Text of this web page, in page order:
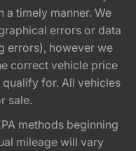
timely manner. We
errors or data
errors), however we
correct vehicle price
for. All vehicles
sale.
methods beginning
mileage will vary